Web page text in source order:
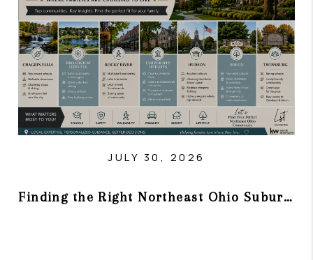
TOP AREAS
JULY 30, 2026
Finding the Right Northeast Ohio Suburb in 2026: Where Families Are Choosing to Live